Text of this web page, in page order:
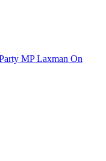
MP Laxman On